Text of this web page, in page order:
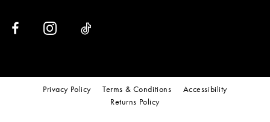
Privacy Policy Terms & Conditions
Accessibility
Returns Policy